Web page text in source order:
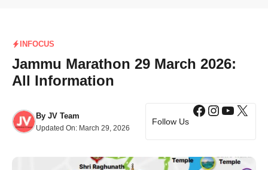
INFOCUS
Jammu Marathon 29 March 2026:
All Information
By JV Team
Updated On: March 29, 2026
Follow Us
Facebook
X